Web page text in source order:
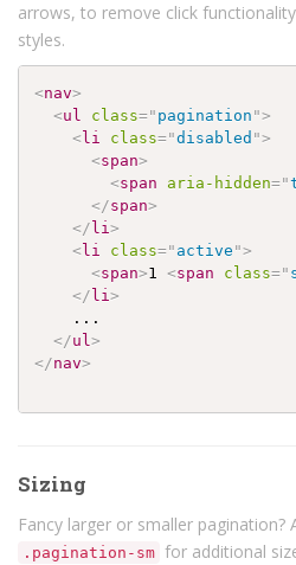
arrows, to remove click
styles.
<nav>
<ul class=" pagination ">
<li class="disabled ">
<span>
<span aria-hidden="
</span>
</ li>
<li class=" active ">
<span>1 <span class="
</ li>
    ...
</ul>
</nav>
Sizing
Fancy larger or smaller pagination?
.pagination-sm for additional